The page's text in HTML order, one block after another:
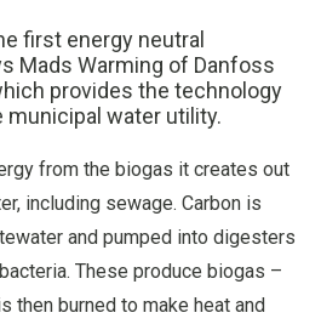
first energy neutral
Mads Warming of Danfoss
provides the technology
municipal water utility.
from the biogas it creates out
including sewage. Carbon is
and pumped into digesters
These produce biogas –
then burned to make heat and